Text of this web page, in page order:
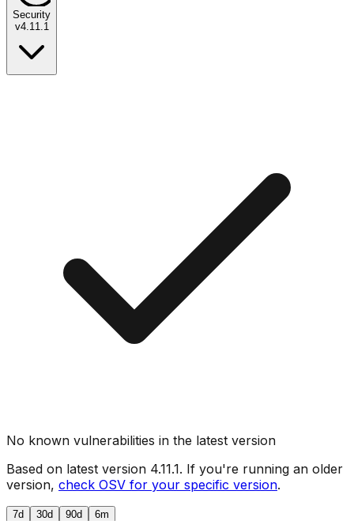
Security
v4.11.1
No known vulnerabilities in the latest version
Based on latest version 4.11.1. If you're running an older
version, check OSV for your specific version.
7d 30d 90d 6m